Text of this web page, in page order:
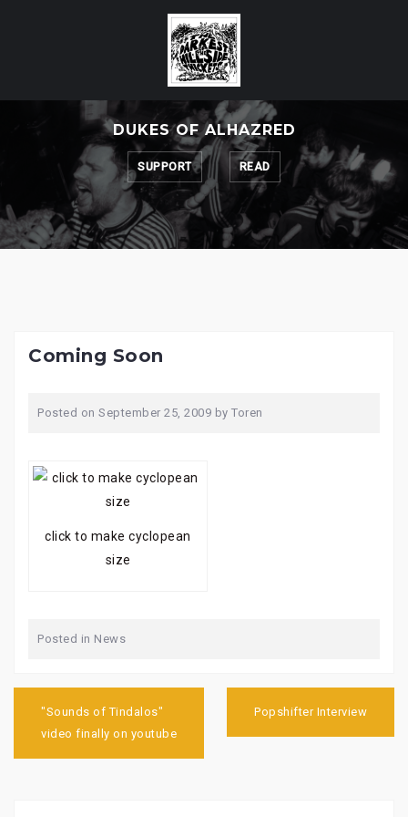
DUKES OF ALHAZRED
SUPPORT READ
Coming Soon
Posted on September 25, 2009 by Toren
click to make cyclopean
size
Posted in News
navigation
"Sounds of Tindalos"
video finally on youtube
Popshifter Interview